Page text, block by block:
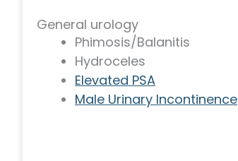
General urology
Phimosis/Balanitis
Hydroceles
Elevated PSA
Male Urinary Incontinence